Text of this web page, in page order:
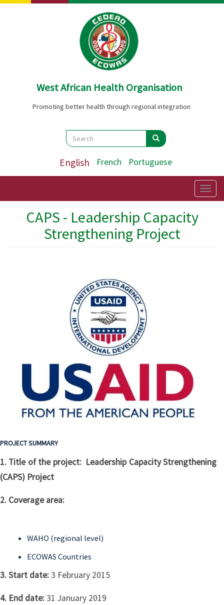
Skip
West African Health Organisation
Promoting better health through regional integration
Search
Search Search
English French Portuguese
CAPS - Leadership Capacity
Strengthening Project
PROJECT SUMMARY
1. Title of the project: Leadership Capacity Strengthening
(CAPS) Project
2. Coverage area:
WAHO (regional level)
ECOWAS Countries
3. Start date:3 February 2015
4. End date:31 January 2019